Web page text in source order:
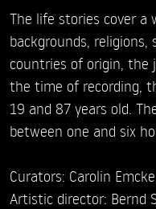
The life stories cover a
backgrounds,
countries of origin, the
the time of recording,
19 and 87 years old.
between one and six
Curators: Carolin
Artistic director: Bernd